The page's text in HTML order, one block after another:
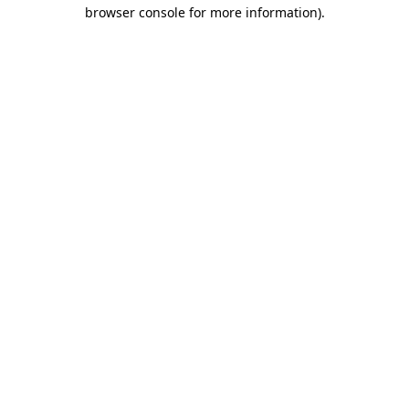
browser console for more information).